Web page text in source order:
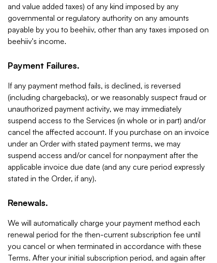
and value added taxes) of any kind imposed by any
governmental or regulatory authority on any amounts
payable by you to beehiiv, other than any taxes imposed on
beehiiv's income.
Payment Failures.
If any payment method fails, is declined, is reversed
(including chargebacks), or we reasonably suspect fraud or
unauthorized payment activity, we may immediately
suspend access to the Services (in whole or in part) and/or
cancel the affected account. If you purchase on an invoice
under an Order with stated payment terms, we may
suspend access and/or cancel for nonpayment after the
applicable invoice due date (and any cure period expressly
stated in the Order, if any).
Renewals.
We will automatically charge your payment method each
renewal period for the then-current subscription fee until
you cancel or when terminated in accordance with these
Terms. After your initial subscription period, and again after